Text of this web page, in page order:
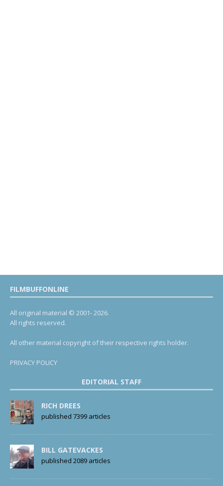
FILMBUFFONLINE
All original material © 2001- 2026.
All rights reserved.
All other material copyright of their respective rights holder.
PRIVACY POLICY
EDITORIAL STAFF
RICH DREES
published 7399 articles
BILL GATEVACKES
published 2089 articles